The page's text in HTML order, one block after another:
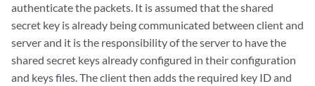
authenticate the packets. It is assumed that the shared
secret key is already being communicated between client and
server and it is the responsibility of the server to have the
shared secret keys already configured in their configuration
and keys files. The client then adds the required key ID and